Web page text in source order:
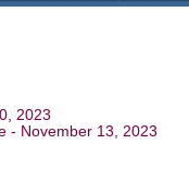
2023
- November 13, 2023